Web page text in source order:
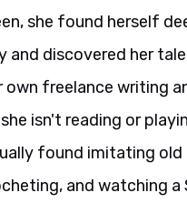
she found herself
and discovered her
own freelance writing
isn't reading or
found imitating old
and watching a